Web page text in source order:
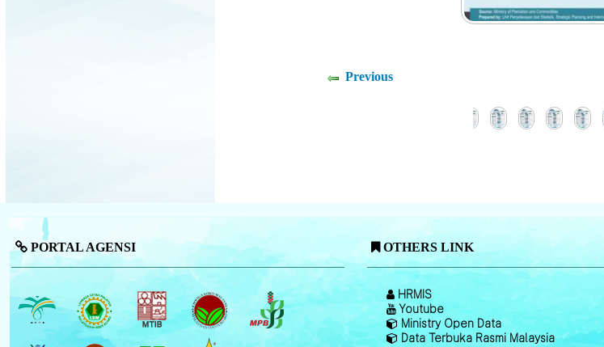
Previous
PORTAL AGENSI OTHERS LINK
HRMIS
Youtube
Ministry Open Data
Data Terbuka Rasmi Malaysia